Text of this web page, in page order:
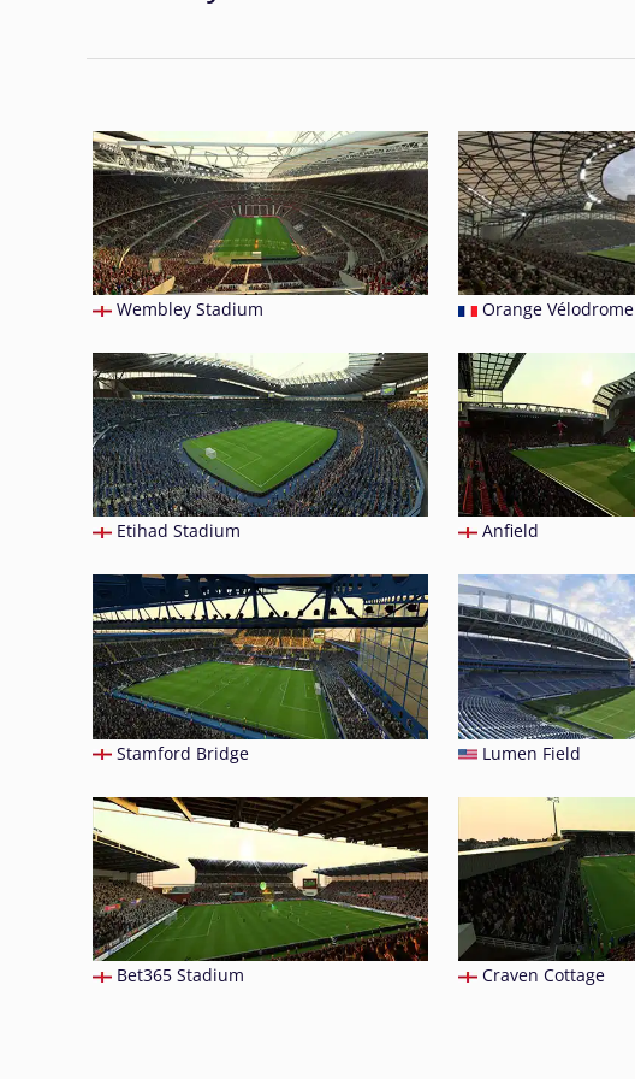
Wembley Stadium Orange Vélodrome
Etihad Stadium Anfield
Stamford Bridge Lumen Field
Bet365 Stadium Craven Cottage